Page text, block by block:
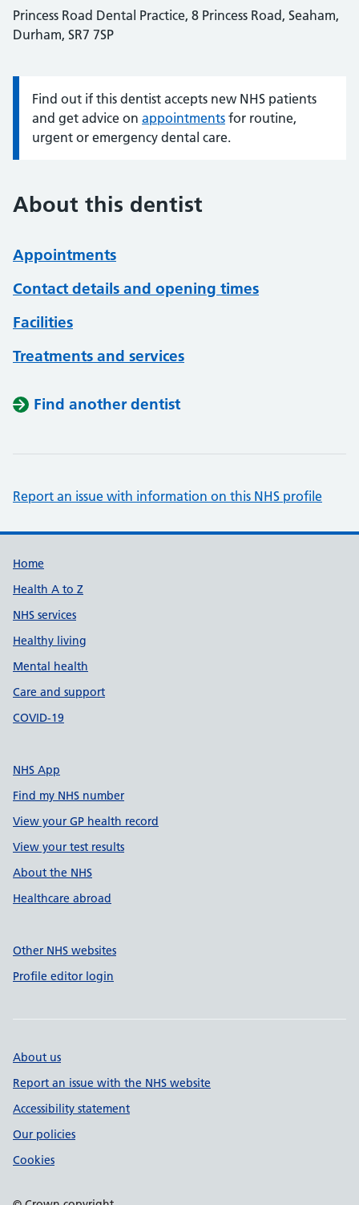
Princess Road Dental Practice, 8 Princess Road, Seaham,
Durham, SR7 7SP
Information:
Find out if this dentist accepts new NHS patients
and get advice on appointments for routine,
urgent or emergency dental care.
About this dentist
Appointments
Contact details and opening times
Facilities
Treatments and services
Find another dentist
Report an issue with information on this NHS profile
Support links
Home
Health A to Z
NHS services
Healthy living
Mental health
Care and support
COVID-19
NHS App
Find my NHS number
View your GP health record
View your test results
About the NHS
Healthcare abroad
Other NHS websites
Profile editor login
About us
Report an issue with the NHS website
Accessibility statement
Our policies
Cookies